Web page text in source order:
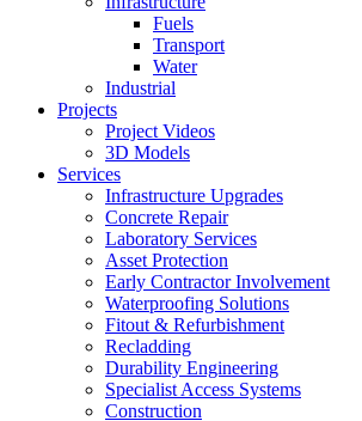
Fuels
Transport
Water
Industrial
Projects
Project Videos
3D Models
Services
Infrastructure Upgrades
Concrete Repair
Laboratory Services
Asset Protection
Early Contractor Involvement
Waterproofing Solutions
Fitout & Refurbishment
Recladding
Durability Engineering
Specialist Access Systems
Construction